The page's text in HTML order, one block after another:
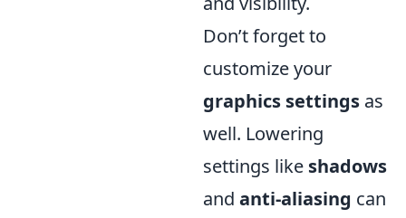
Don’t forget to
customize your
graphics settings as
well. Lowering
settings like shadows
and anti-aliasing can